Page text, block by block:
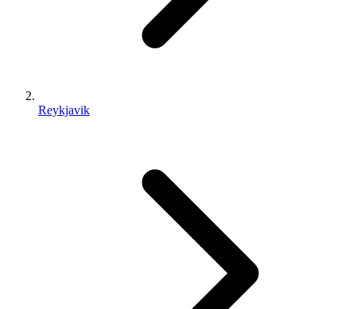
Reykjavik